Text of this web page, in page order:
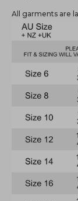
All garments are